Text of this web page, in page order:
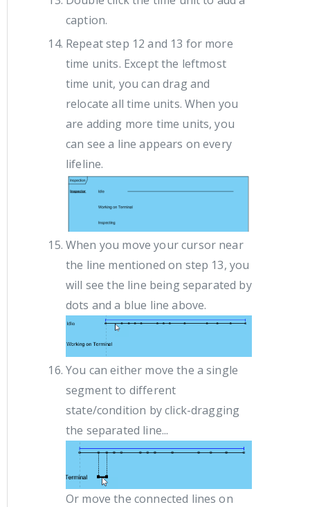
caption.
Repeat step 12 and 13 for more
time units. Except the leftmost
time unit, you can drag and
relocate all time units. When you
are adding more time units, you
can see a line appears on every
lifeline.
When you move your cursor near
the line mentioned on step 13, you
will see the line being separated by
dots and a blue line above.
You can either move the a single
segment to different
state/condition by click-dragging
the separated line...
Or move the connected lines on